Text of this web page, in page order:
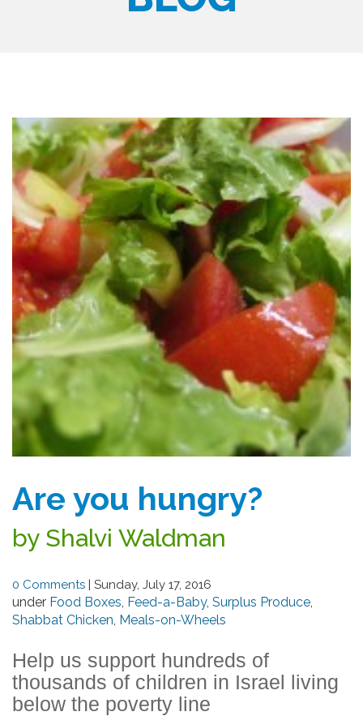
Are you hungry?
by Shalvi Waldman
0 Comments | Sunday, July 17, 2016
under Food Boxes, Feed-a-Baby, Surplus Produce,
Shabbat Chicken, Meals-on-Wheels
Help us support hundreds of
thousands of children in Israel living
below the poverty line